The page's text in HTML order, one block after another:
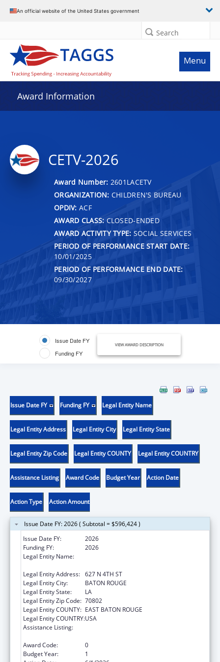
An official website of the United States government
Search
Menu
Award Information
CETV-2026
Award Number: 2601LACETV
ORGANIZATION: CHILDREN'S BUREAU
OPDIV: ACF
AWARD CLASS: CLOSED-ENDED
AWARD ACTIVITY TYPE: SOCIAL SERVICES
PERIOD OF PERFORMANCE START DATE:
10/01/2025
PERIOD OF PERFORMANCE END DATE:
09/30/2027
Issue Date FY
Funding FY
VIEW AWARD DESCRIPTION
Issue Date FY Funding FY Legal Entity Name
Legal Entity Address Legal Entity City Legal Entity State
Legal Entity Zip Code Legal Entity COUNTY Legal Entity COUNTRY
Assistance Listing Award Code Budget Year Action Date
Action Type Action Amount
Issue Date FY: 2026 ( Subtotal = $596,424 )
Issue Date FY:
2026
Funding FY:
2026
Legal Entity Name:
Legal Entity Address: 627 N 4TH ST
Legal Entity City:
BATON ROUGE
Legal Entity State:
LA
Legal Entity Zip Code: 70802
Legal Entity COUNTY: EAST BATON ROUGE
Legal Entity COUNTRY:USA
Assistance Listing:
Award Code:
0
Budget Year:
1